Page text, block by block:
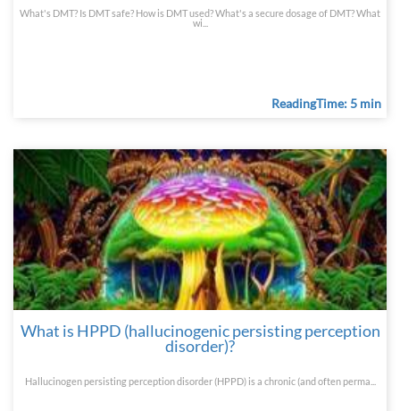
What's DMT? Is DMT safe? How is DMT used? What's a secure dosage of DMT? What
wi...
ReadingTime: 5 min
What is HPPD (hallucinogenic persisting perception
disorder)?
Hallucinogen persisting perception disorder (HPPD) is a chronic (and often perma...